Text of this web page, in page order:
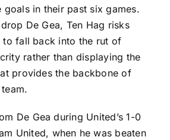
goals in their past six games.
De Gea, Ten Hag risks
to fall back into the rut of
rather than displaying the
provides the backbone of
De Gea during United’s 1-0
United, when he was beaten